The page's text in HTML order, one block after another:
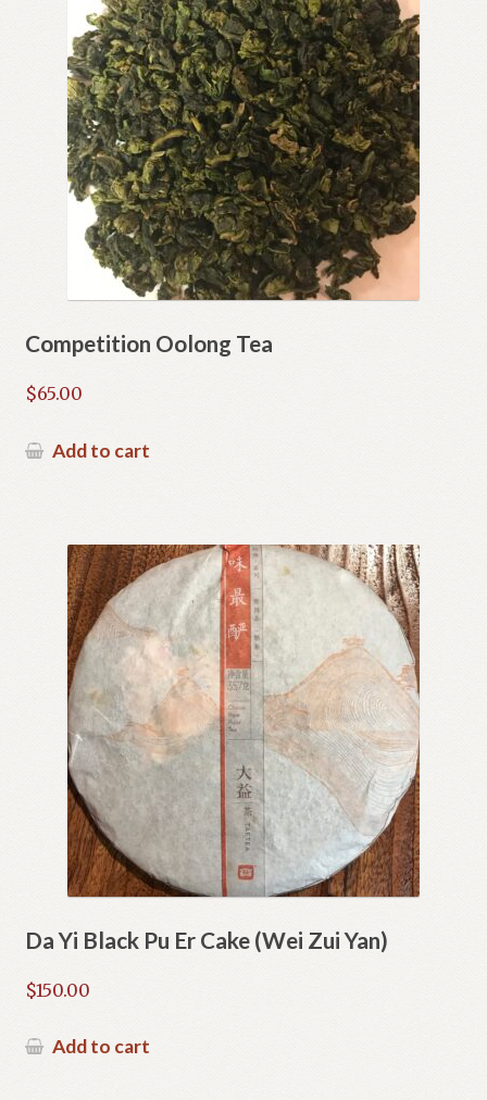
Competition Oolong Tea
$65.00
Add to cart
Da Yi Black Pu Er Cake (Wei Zui Yan)
$150.00
Add to cart